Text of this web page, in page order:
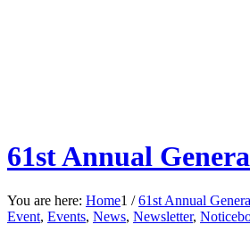
61st Annual
You are here: Home1 / 61st Annual
Event, Events, News, Newsletter,